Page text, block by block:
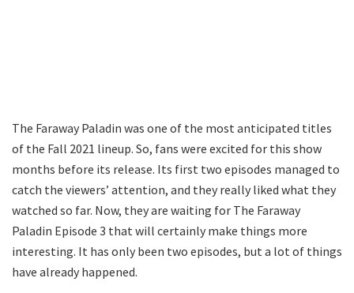
The Faraway Paladin was one of the most anticipated titles
of the Fall 2021 lineup. So, fans were excited for this show
months before its release. Its first two episodes managed to
catch the viewers’ attention, and they really liked what they
watched so far. Now, they are waiting for The Faraway
Paladin Episode 3 that will certainly make things more
interesting. It has only been two episodes, but a lot of things
have already happened.